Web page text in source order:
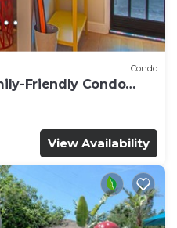
Condo
Friendly Condo
View Availability